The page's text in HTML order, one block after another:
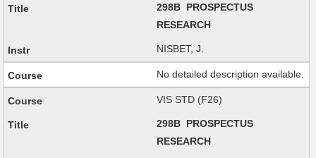
298B PROSPECTUS
RESEARCH
NISBET, J.
No detailed description available.
VIS STD (F26)
298B PROSPECTUS
RESEARCH